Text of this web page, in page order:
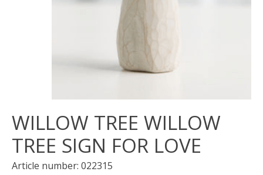
WILLOW TREE WILLOW
TREE SIGN FOR LOVE
Article number: 022315